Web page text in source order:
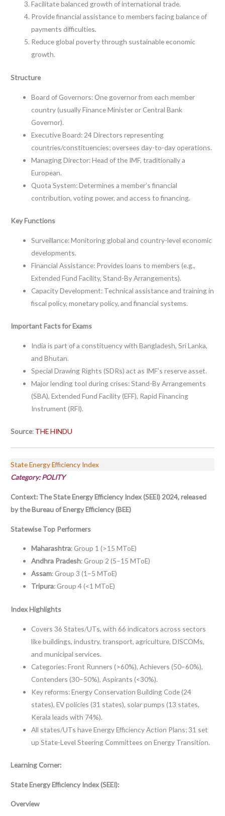
Facilitate balanced growth of international trade.
Provide financial assistance to members facing balance of
payments difficulties.
Reduce global poverty through sustainable economic
growth.
Structure
Board of Governors: One governor from each member
country (usually Finance Minister or Central Bank
Governor).
Executive Board: 24 Directors representing
countries/constituencies; oversees day-to-day operations.
Managing Director: Head of the IMF, traditionally a
European.
Quota System: Determines a member’s financial
contribution, voting power, and access to financing.
Key Functions
Surveillance: Monitoring global and country-level economic
developments.
Financial Assistance: Provides loans to members (e.g.,
Extended Fund Facility, Stand-By Arrangements).
Capacity Development: Technical assistance and training in
fiscal policy, monetary policy, and financial systems.
Important Facts for Exams
India is part of a constituency with Bangladesh, Sri Lanka,
and Bhutan.
Special Drawing Rights (SDRs) act as IMF’s reserve asset.
Major lending tool during crises: Stand-By Arrangements
(SBA), Extended Fund Facility (EFF), Rapid Financing
Instrument (RFI).
Source: THE HINDU
State Energy Efficiency Index
Category: POLITY
Context: The State Energy Efficiency Index (SEEI) 2024, released
by the Bureau of Energy Efficiency (BEE)
Statewise Top Performers
Maharashtra: Group 1 (>15 MToE)
Andhra Pradesh: Group 2 (5–15 MToE)
Assam: Group 3 (1–5 MToE)
Tripura: Group 4 (<1 MToE)
Index Highlights
Covers 36 States/UTs, with 66 indicators across sectors
like buildings, industry, transport, agriculture, DISCOMs,
and municipal services.
Categories: Front Runners (>60%), Achievers (50–60%),
Contenders (30–50%), Aspirants (<30%).
Key reforms: Energy Conservation Building Code (24
states), EV policies (31 states), solar pumps (13 states,
Kerala leads with 74%).
All states/UTs have Energy Efficiency Action Plans; 31 set
up State-Level Steering Committees on Energy Transition.
Learning Corner:
State Energy Efficiency Index (SEEI):
Overview